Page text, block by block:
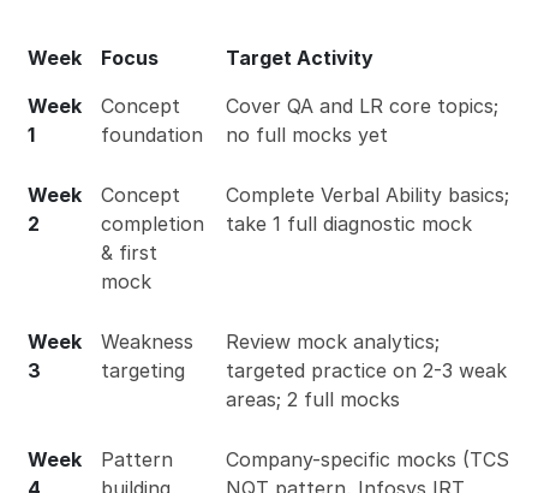
Week Focus
Target Activity
Week
1
Concept
foundation
Cover QA and LR core topics;
no full mocks yet
Week
2
Concept
completion
& first
mock
Complete Verbal Ability basics;
take 1 full diagnostic mock
Week
3
Weakness
targeting
Review mock analytics;
targeted practice on 2-3 weak
areas; 2 full mocks
Week
Pattern
Company-specific mocks (TCS